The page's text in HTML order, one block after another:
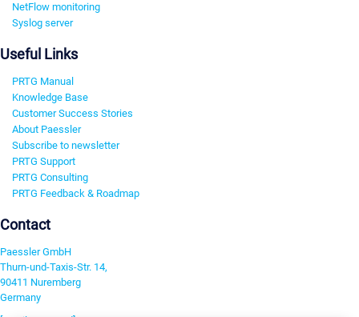
NetFlow monitoring
Syslog server
Useful Links
PRTG Manual
Knowledge Base
Customer Success Stories
About Paessler
Subscribe to newsletter
PRTG Support
PRTG Consulting
PRTG Feedback & Roadmap
Contact
Paessler GmbH
Thurn-und-Taxis-Str. 14,
90411 Nuremberg
Germany